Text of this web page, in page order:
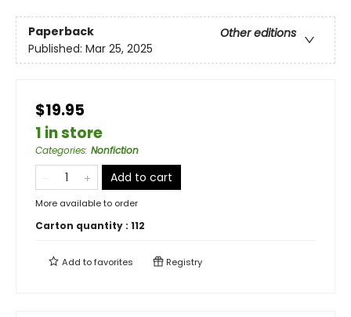
Paperback
Other editions
Published: Mar 25, 2025
$19.95
1 in store
Categories: Nonfiction
Add to cart
More available to order
Carton quantity : 112
Add tofavorites Registry